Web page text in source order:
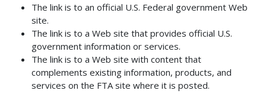
The link is to an official U.S. Federal government Web
site.
The link is to a Web site that provides official U.S.
government information or services.
The link is to a Web site with content that
complements existing information, products, and
services on the FTA site where it is posted.